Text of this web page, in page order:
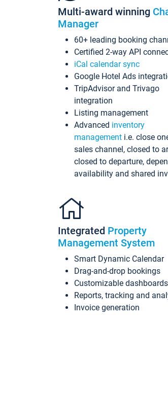
Multi-award winning
Manager
60+ leading booking
Certified 2-way API
iCal calendar sync
Google Hotel Ads
TripAdvisor and Trivago
integration
Listing management
Advanced inventory
management i.e. close
sales channel, closed to
closed to departure,
availability and shared
Integrated Property
Management System
Smart Dynamic Calendar
Drag-and-drop bookings
Customizable dashboards
Reports, tracking and
Invoice generation